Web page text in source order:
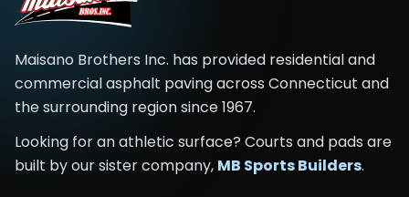
Maisano Brothers Inc. has provided residential and
commercial asphalt paving across Connecticut and
the surrounding regionsince1967.
Looking for an athletic surface? Courts and pads are
built by our sister company, MB Sports Builders.